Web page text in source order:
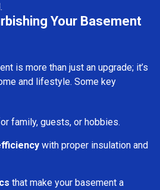
Your Basement
is more than just an upgrade; it’s
and lifestyle. Some key
family, guests, or hobbies.
with proper insulation and
that make your basement a